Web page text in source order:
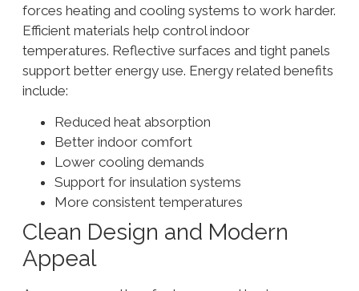
forces heating and cooling systems to work harder.
Efficient materials help control indoor
temperatures. Reflective surfaces and tight panels
support better energy use. Energy related benefits
include:
Reduced heat absorption
Better indoor comfort
Lower cooling demands
Support for insulation systems
More consistent temperatures
Clean Design and Modern
Appeal